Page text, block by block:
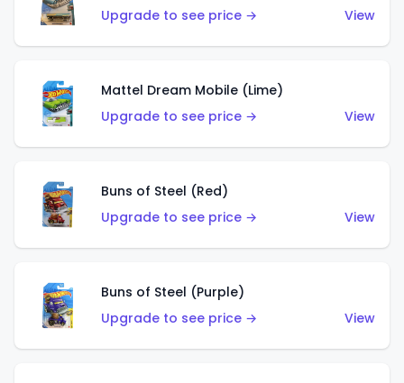
Upgrade to see price →
View
Mattel Dream Mobile (Lime)
Upgrade to see price →
View
Buns of Steel (Red)
Upgrade to see price →
View
Buns of Steel (Purple)
Upgrade to see price →
View